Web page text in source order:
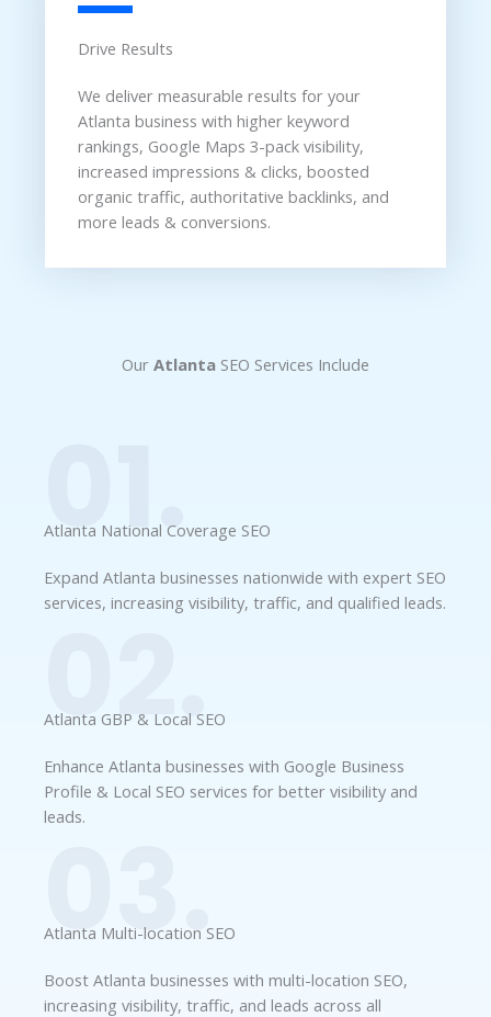
Drive Results
We deliver measurable results for your
Atlanta business with higher keyword
rankings, Google Maps 3-pack visibility,
increased impressions & clicks, boosted
organic traffic, authoritative backlinks, and
more leads & conversions.
Our Atlanta SEO Services Include
01.
Atlanta National Coverage SEO
Expand Atlanta businesses nationwide with expert SEO
services, increasing visibility, traffic, and qualified leads.
02.
Atlanta GBP & Local SEO
Enhance Atlanta businesses with Google Business
Profile & Local SEO services for better visibility and
leads.
03.
Atlanta Multi-location SEO
Boost Atlanta businesses with multi-location SEO,
increasing visibility, traffic, and leads across all